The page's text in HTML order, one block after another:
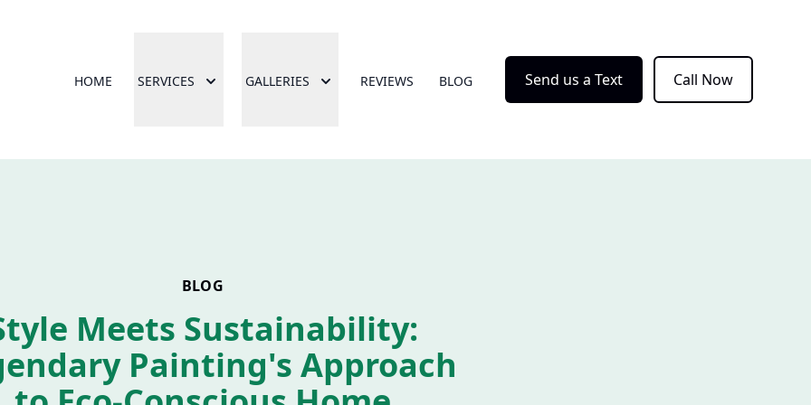
HOME SERVICES GALLERIES REVIEWS BLOG Send us a Text Call Now
BLOG
Meets Sustainability:
Painting's Approach